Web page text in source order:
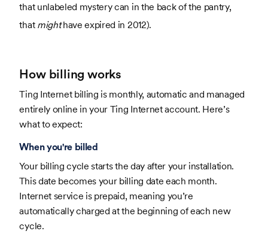
that unlabeled mystery can in the back of the pantry,
that mighthave expired in 2012).
How billing works
Ting Internet billing is monthly, automatic and managed
entirely online in your Ting Internet account. Here’s
what to expect:
When you're billed
Your billing cycle starts the day after your installation.
This date becomes your billing date each month.
Internet service is prepaid, meaning you’re
automatically charged at the beginning of each new
cycle.